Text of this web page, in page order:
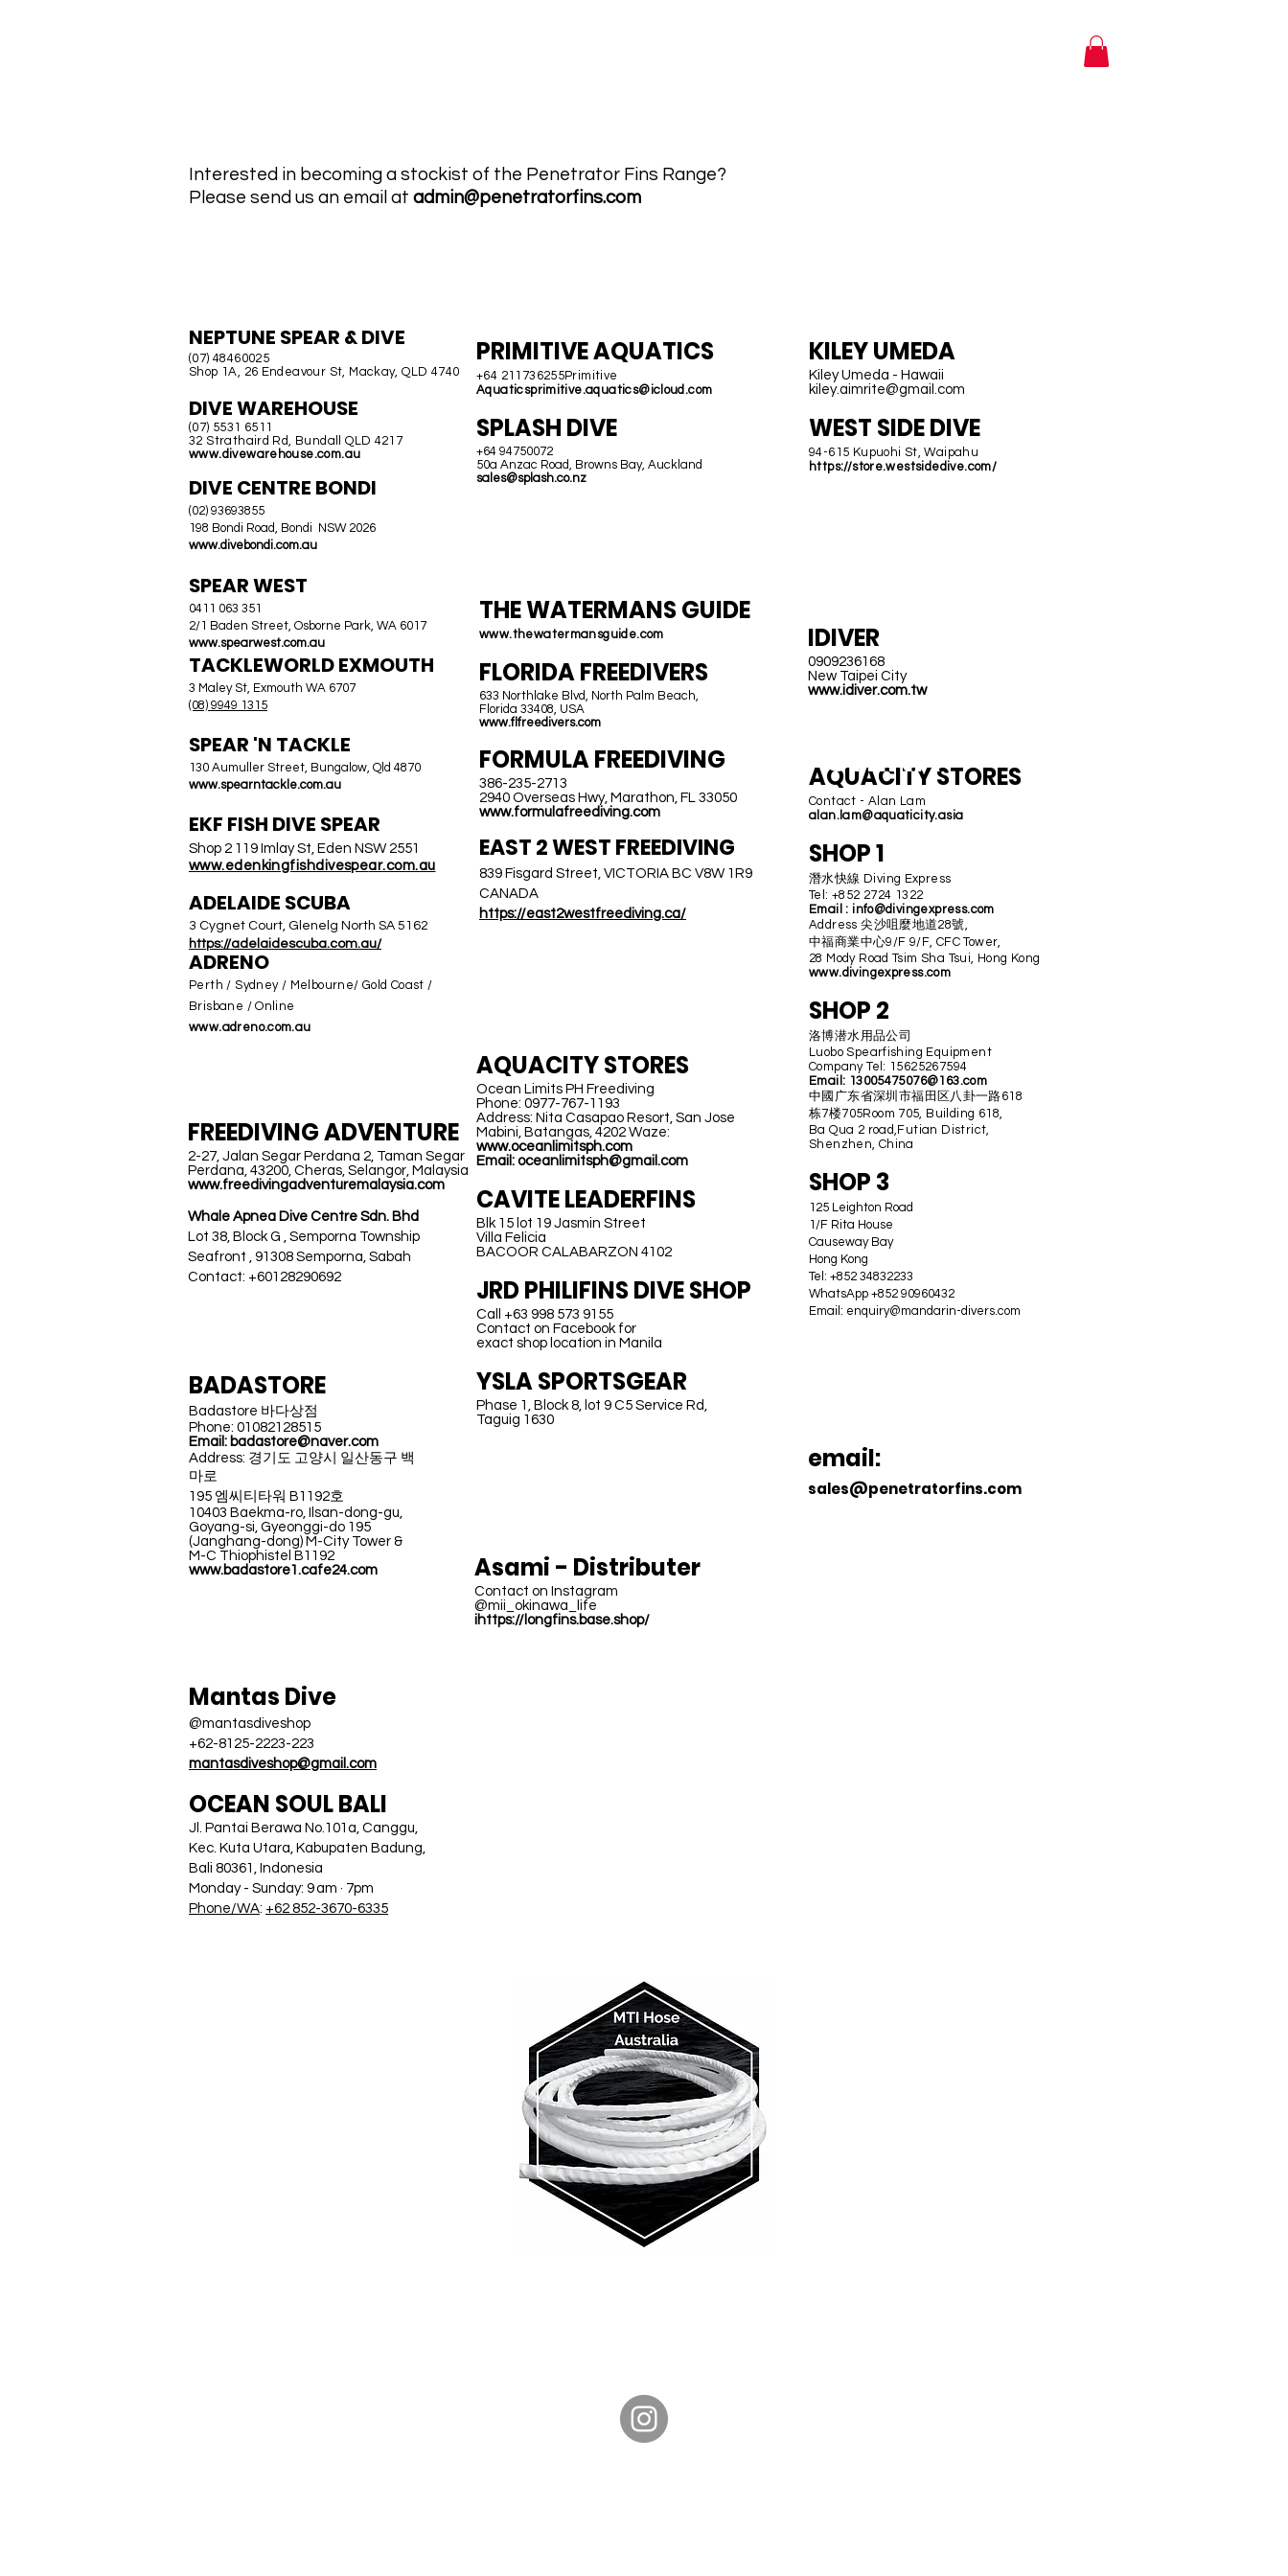
THE WATERMANS GUIDE
www.thewatermansguide.com
FLORIDA FREEDIVERS
633 Northlake Blvd, North Palm Beach,
Florida 33408, USA
www.flfreedivers.com
FORMULA FREEDIVING
386-235-2713
2940 Overseas Hwy, Marathon, FL 33050
www.formulafreediving.com
EAST 2 WEST FREEDIVING
839 Fisgard Street, VICTORIA BC V8W 1R9
CANADA
https://east2westfreediving.ca/
FREEDIVINGADVENTURE
2-27, Jalan Segar Perdana 2, Taman Segar
Perdana, 43200, Cheras, Selangor, Malaysia
www.freedivingadventuremalaysia.com
Whale Apnea Dive Centre Sdn. Bhd
Lot 38, Block G , Semporna Township
Seafront , 91308 Semporna, Sabah
Contact: +60128290692
AQUACITY STORES
Ocean Limits PH Freediving
Phone: 0977-767-1193
Address: Nita Casapao Resort, San Jose
Mabini, Batangas, 4202 Waze:
www.oceanlimitsph.com
Email: oceanlimitsph@gmail.com
CAVITE LEADERFINS
Blk 15 lot 19 Jasmin Street
Villa Felicia
BACOOR CALABARZON 4102
JRD PHILIFINS DIVE SHOP
Call +63 998 573 9155
Contact on Facebook for
exact shop location in Manila
YSLA SPORTSGEAR
Phase 1, Block 8, lot 9 C5 Service Rd,
Taguig 1630
Asami - Distributer
Contact on Instagram
@mii_okinawa_life
ihttps://longfins.base.shop/
Mantas Dive
@mantasdiveshop
+62-8125-2223-223
mantasdiveshop@gmail.com
OCEAN SOUL BALI
Jl. Pantai Berawa No.101a, Canggu,
Kec. Kuta Utara, Kabupaten Badung,
Bali 80361, Indonesia
Monday - Sunday: 9 am · 7pm
Phone/WA: +62 852-3670-6335
BADASTORE
Badastore 바다상점
Phone: 01082128515
Email: badastore@naver.com
Address: 경기도 고양시 일산동구 백
마로
195 엠씨티타워 B1192호
10403 Baekma-ro, Ilsan-dong-gu,
Goyang-si, Gyeonggi-do 195
(Janghang-dong) M-City Tower &
M-C Thiophistel B1192
www.badastore1.cafe24.com
AQUACITY STORES
Contact - Alan Lam
alan.lam@aquaticity.asia
SHOP 1
潛水快線 Diving Express
Tel: +852 2724 1322
Email : info@divingexpress.com
Address 尖沙咀麼地道28號,
中福商業中心9/F 9/F, CFC Tower,
28 Mody Road Tsim Sha Tsui, Hong Kong
www.divingexpress.com
SHOP 2
洛博潜水用品公司
Luobo Spearfishing Equipment
Company Tel: 15625267594
Email: 13005475076@163.com
中國广东省深圳市福田区八卦一路618
栋7楼705Room 705, Building 618,
Ba Qua 2 road,Futian District,
Shenzhen, China
SHOP 3
125 Leighton Road
1/F Rita House
Causeway Bay
Hong Kong
Tel: +852 34832233
WhatsApp +852 90960432
Email: enquiry@mandarin-divers.com
email:
sales@penetratorfins.com
Interested in becoming a stockist of the Penetrator Fins Range?
Please send us an email at admin@penetratorfins.com
NEPTUNE SPEAR & DIVE
(07) 48460025
Shop 1A, 26 Endeavour St, Mackay, QLD 4740
DIVE WAREHOUSE
(07) 5531 6511
32 Strathaird Rd, Bundall QLD 4217
www.divewarehouse.com.au
DIVE CENTRE BONDI
(02) 93693855
198 Bondi Road, Bondi NSW 2026
www.divebondi.com.au
SPEAR WEST
0411 063 351
2/1 Baden Street, Osborne Park, WA 6017
www.spearwest.com.au
TACKLEWORLD EXMOUTH
3 Maley St, Exmouth WA 6707
(08) 9949 1315
SPEAR 'N TACKLE
130 Aumuller Street, Bungalow, Qld 4870
www.spearntackle.com.au
EKF FISH DIVE SPEAR
Shop 2 119 Imlay St, Eden NSW 2551
www.edenkingfishdivespear.com.au
ADELAIDE SCUBA
3 Cygnet Court, Glenelg North SA 5162
https://adelaidescuba.com.au/
ADRENO
Perth / Sydney / Melbourne/ Gold Coast /
Brisbane / Online
www.adreno.com.au
PRIMITIVE AQUATICS
+64 211736255Primitive
Aquaticsprimitive.aquatics@icloud.com
SPLASH DIVE
+64 94750072
50a Anzac Road, Browns Bay, Auckland
sales@splash.co.nz
KILEY UMEDA
Kiley Umeda - Hawaii
kiley.aimrite@gmail.com
WEST SIDE DIVE
94-615 Kupuohi St, Waipahu
https://store.westsidedive.com/
IDIVER
0909236168
New Taipei City
www.idiver.com.tw
CHINA